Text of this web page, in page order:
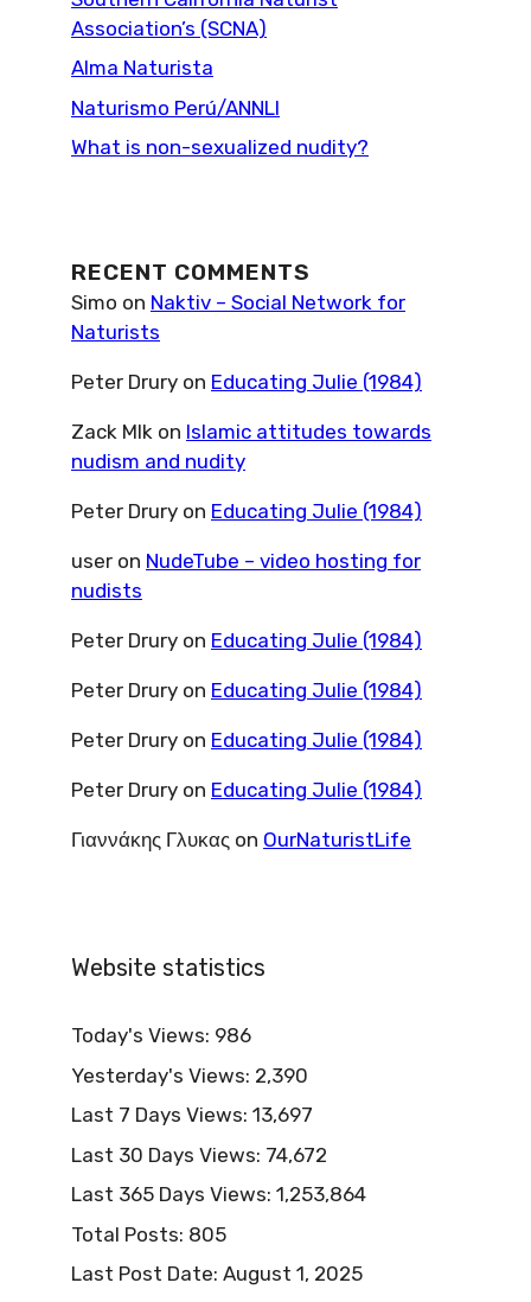
Association’s (SCNA)
Alma Naturista
Naturismo Perú/ANNLI
What is non-sexualized nudity?
RECENT COMMENTS
Simo on Naktiv – Social Network for
Naturists
Peter Drury on Educating Julie (1984)
Zack Mlk on Islamic attitudes towards
nudism and nudity
Peter Drury on Educating Julie (1984)
user on NudeTube – video hosting for
nudists
Peter Drury on Educating Julie (1984)
Peter Drury on Educating Julie (1984)
Peter Drury on Educating Julie (1984)
Peter Drury on Educating Julie (1984)
Γιαννάκης Γλυκας on OurNaturistLife
Website statistics
Today's Views: 986
Yesterday's Views: 2,390
Last 7 Days Views: 13,697
Last 30 Days Views: 74,672
Last 365 Days Views: 1,253,864
Total Posts: 805
Last Post Date: August 1, 2025